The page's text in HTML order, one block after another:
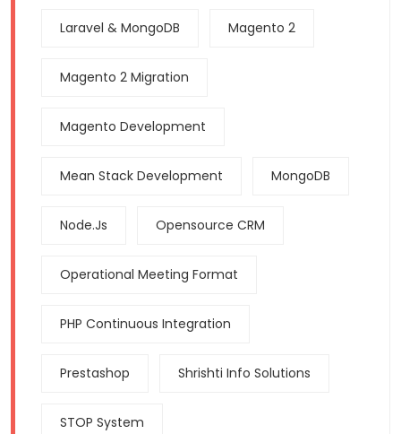
Laravel & MongoDB Magento 2
Magento 2 Migration
Magento Development
Mean Stack Development MongoDB
Node.js Opensource CRM
Operational Meeting Format
PHP Continuous Integration
Prestashop Shrishti Info Solutions
STOP System